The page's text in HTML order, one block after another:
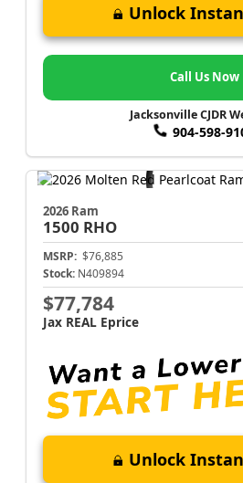
Unlock
Call Us Now
Jacksonville CJDR
904-598-
2026 Ram
1500 RHO
MSRP: $76,885
Stock: N409894
$77,784
Jax REAL Eprice
Unlock